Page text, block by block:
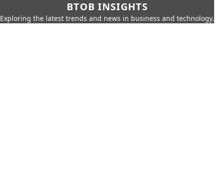
BTOB INSIGHTS
Exploring the latest trends and news in business and technology.